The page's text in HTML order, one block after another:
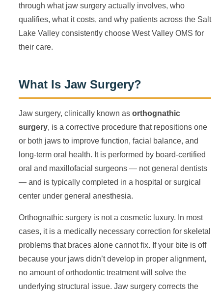
through what jaw surgery actually involves, who
qualifies, what it costs, and why patients across the Salt
Lake Valley consistently choose West Valley OMS for
their care.
What Is Jaw Surgery?
Jaw surgery, clinically known as orthognathic
surgery, is a corrective procedure that repositions one
or both jaws to improve function, facial balance, and
long-term oral health. It is performed by board-certified
oral and maxillofacial surgeons — not general dentists
— and is typically completed in a hospital or surgical
center under general anesthesia.
Orthognathic surgery is not a cosmetic luxury. In most
cases, it is a medically necessary correction for skeletal
problems that braces alone cannot fix. If your bite is off
because your jaws didn’t develop in proper alignment,
no amount of orthodontic treatment will solve the
underlying structural issue. Jaw surgery corrects the